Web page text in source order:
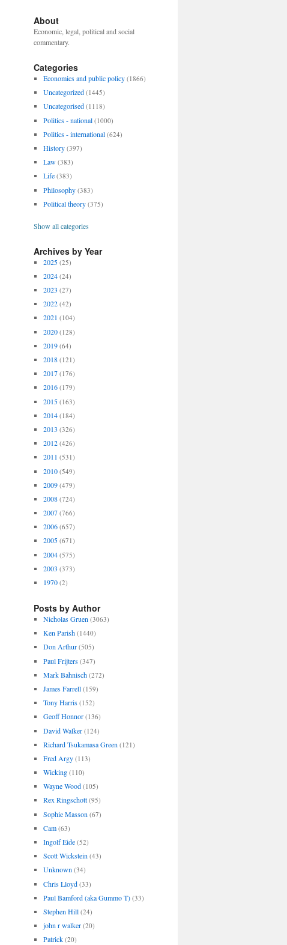
About
Economic, legal, political and social
commentary.
Categories
Economics and public policy (1866)
Uncategorized (1445)
Uncategorised (1118)
Politics - national (1000)
Politics - international (624)
History (397)
Law (383)
Life (383)
Philosophy (383)
Political theory (375)
Show all categories
Archives by Year
2025 (25)
2024 (24)
2023 (27)
2022 (42)
2021 (104)
2020 (128)
2019 (64)
2018 (121)
2017 (176)
2016 (179)
2015 (163)
2014 (184)
2013 (326)
2012 (426)
2011 (531)
2010 (549)
2009 (479)
2008 (724)
2007 (766)
2006 (657)
2005 (671)
2004 (575)
2003 (373)
1970 (2)
Posts by Author
Nicholas Gruen (3063)
Ken Parish (1440)
Don Arthur (505)
Paul Frijters (347)
Mark Bahnisch (272)
James Farrell (159)
Tony Harris (152)
Geoff Honnor (136)
David Walker (124)
Richard Tsukamasa Green (121)
Fred Argy (113)
Wicking (110)
Wayne Wood (105)
Rex Ringschott (95)
Sophie Masson (67)
Cam (63)
Ingolf Eide (52)
Scott Wickstein (43)
Unknown (34)
Chris Lloyd (33)
Paul Bamford (aka Gummo T) (33)
Stephen Hill (24)
john r walker (20)
Patrick (20)